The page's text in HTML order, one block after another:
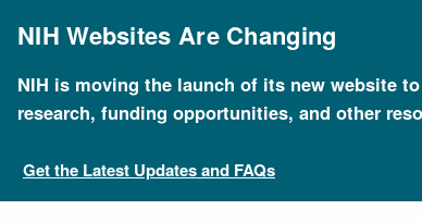
mainNIH Websites Are Changing
NIH is moving the launch of its new website
research, funding opportunities, and other
Get the Latest Updates and FAQs
Breadcrumb
Home About Genomics Educational